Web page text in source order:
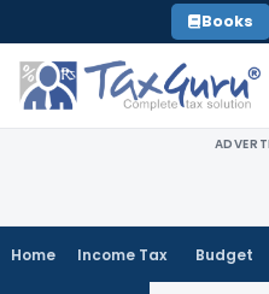
to
content
Books
Home Income Tax Budget